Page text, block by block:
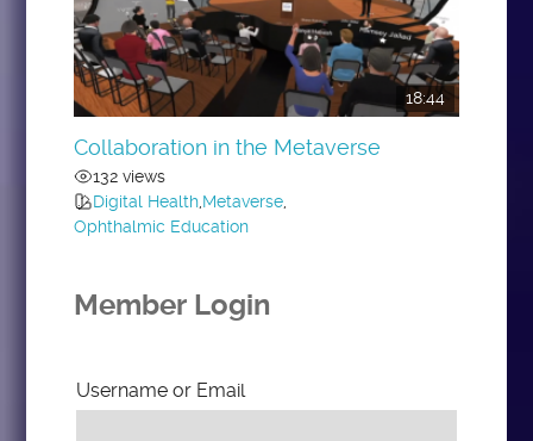
18:44
Collaboration in the Metaverse
132 views
Digital Health,Metaverse,
Ophthalmic Education
Member Login
Username or Email